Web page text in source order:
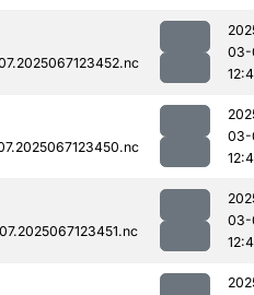
03-
03-
03-